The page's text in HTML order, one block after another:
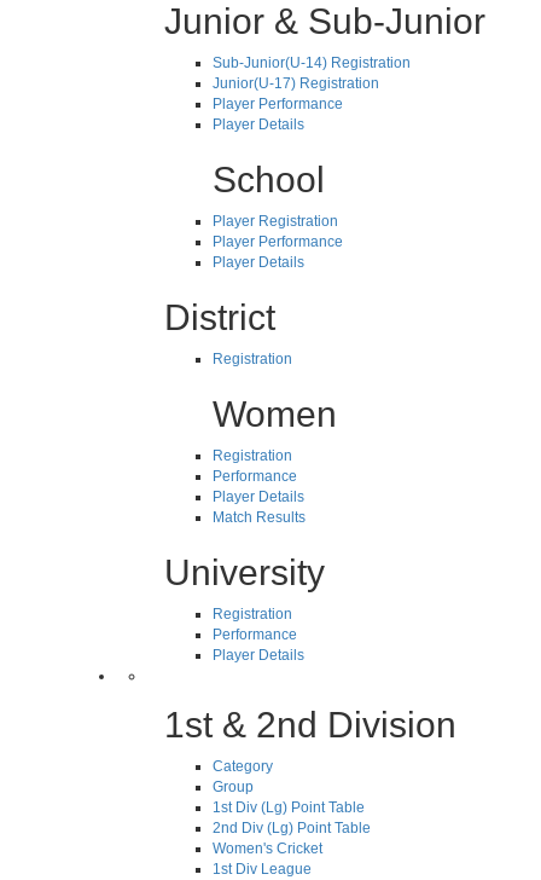
Junior & Sub-Junior
Sub-Junior(U-14) Registration
Junior(U-17) Registration
Player Performance
Player Details
School
Player Registration
Player Performance
Player Details
District
Registration
Women
Registration
Performance
Player Details
Match Results
University
Registration
Performance
Player Details
1st & 2nd Division
Category
Group
1st Div (Lg) Point Table
2nd Div (Lg) Point Table
Women's Cricket
1st Div League